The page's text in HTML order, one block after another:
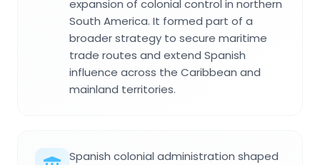
expansion of colonial control in northern
South America. It formed part of a
broader strategy to secure maritime
trade routes and extend Spanish
influence across the Caribbean and
mainland territories.
Spanish colonial administration shaped